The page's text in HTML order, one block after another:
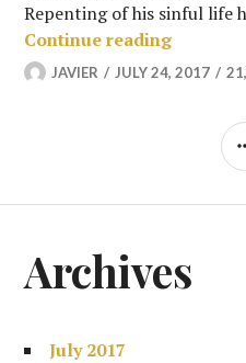
Repenting of his sinful life
Continue readingHow St.
JAVIER JULY 24, 2017
Archives
July 2017